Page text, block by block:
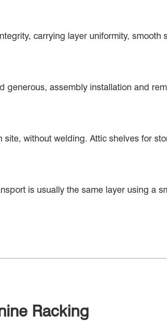
carrying layer uniformity, smooth
generous, assembly installation and
without welding. Attic shelves for
is usually the same layer using a
Racking